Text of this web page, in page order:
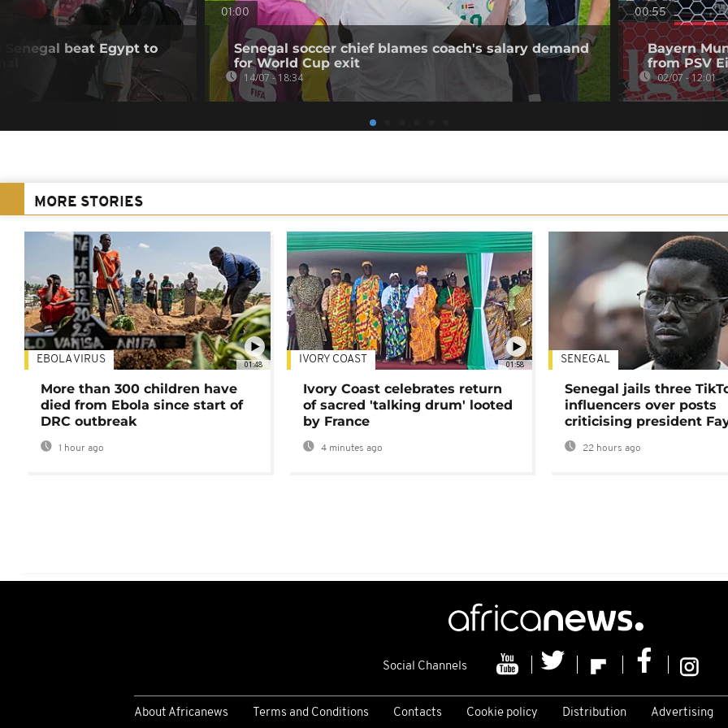
Senegal beat Egypt to
01:00
Senegal soccer chief blames coach's salary demand
for World Cup exit
14/07 - 18:34
00:55
Bayern
from PSV
02/07 - 12:01
MORE STORIES
01:48
EBOLA VIRUS
More than 300 children have
died from Ebola since start of
DRC outbreak
1 hour ago
01:58
IVORY COAST
Ivory Coast celebrates return
of sacred 'talking drum' looted
by France
4 minutes ago
SENEGAL
Senegal jails three
influencers over posts
criticising president
22 hours ago
Social Channels
About Africanews Terms and Conditions Contacts Cookie policy Distribution Advertising